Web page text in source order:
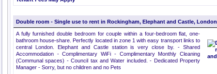
Double room - Single use to rent in Rockingham, Elephant and Castle,
A fully furnished double bedroom for couple within a four-bedroom flat, one-
bathroom house-share. Perfectly located in zone 1 with easy transport links to
central London. Elephant and Castle station is very close by. - Shared
Accommodation - Complimentary WiFi - Complimentary Monthly Cleaning
(Communal spaces) - Council tax and Water included. - Dedicated Property
Manager - Sorry, but no children and no Pets